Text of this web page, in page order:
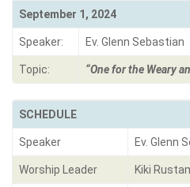
September 1, 2024
Speaker: Ev. Glenn Sebastian
Topic: “One for the Weary
SCHEDULE
Speaker Ev. Glenn
Worship Leader Kiki